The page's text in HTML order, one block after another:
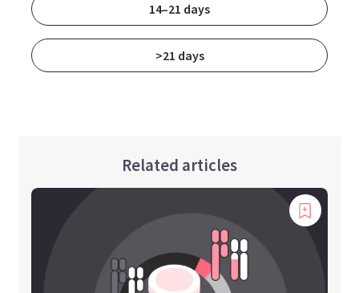
14–21 days
>21 days
Related articles